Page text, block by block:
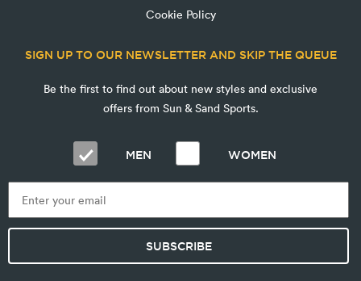
Cookie Policy
SIGN UP TO OUR NEWSLETTER AND SKIP THE QUEUE
Be the first to find out about new styles and exclusive
offers from Sun & Sand Sports.
MEN WOMEN
SUBSCRIBE